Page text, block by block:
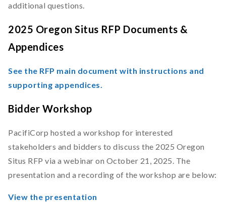
additional questions.
2025 Oregon Situs RFP Documents &
Appendices
See the RFP main document with instructions and
supporting appendices.
Bidder Workshop
PacifiCorp hosted a workshop for interested
stakeholders and bidders to discuss the 2025 Oregon
Situs RFP via a webinar on October 21, 2025. The
presentation and a recording of the workshop are below:
View the presentation